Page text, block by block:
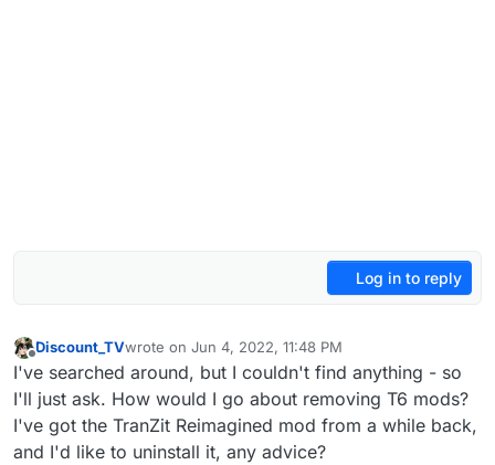
Log in to reply
Discount_TVwrote on Jun 4, 2022, 11:48 PM
last edited by Discount_TVJun 5, 2022, 2:50 AM
I've searched around, but I couldn't find anything - so
I'll just ask. How would I go about removing T6 mods?
I've got the TranZit Reimagined mod from a while back,
and I'd like to uninstall it, any advice?